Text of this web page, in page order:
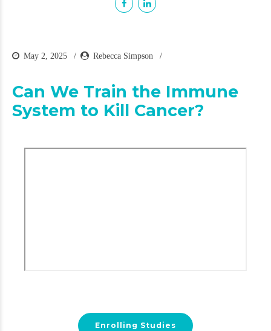
May 2, 2025 Rebecca Simpson
Can We Train the Immune
System to Kill Cancer?
Enrolling Studies